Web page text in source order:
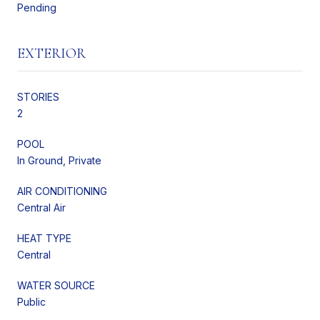
Pending
EXTERIOR
STORIES
2
POOL
In Ground, Private
AIR CONDITIONING
Central Air
HEAT TYPE
Central
WATER SOURCE
Public